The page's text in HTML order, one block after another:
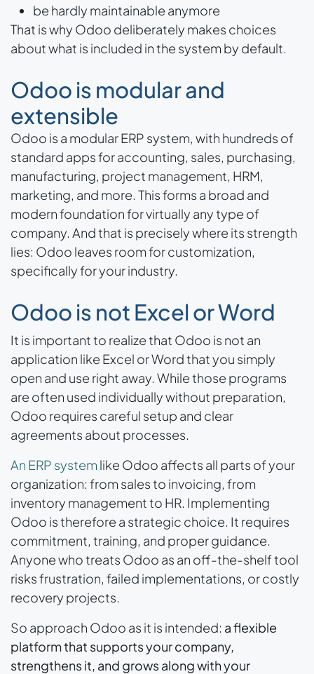
be hardly maintainable anymore
That is why Odoo deliberately makes choices
about what is included in the system by default.
Odoo is modular and
extensible
Odoo is a modular ERP system, with hundreds of
standard apps for accounting, sales, purchasing,
manufacturing, project management, HRM,
marketing, and more. This forms a broad and
modern foundation for virtually any type of
company. And that is precisely where its strength
lies: Odoo leaves room for customization,
specifically for your industry.
Odoo is not Excel or Word
It is important to realize that Odoo is not an
application like Excel or Word that you simply
open and use right away. While those programs
are often used individually without preparation,
Odoo requires careful setup and clear
agreements about processes.
An ERP system like Odoo affects all parts of your
organization: from sales to invoicing, from
inventory management to HR. Implementing
Odoo is therefore a strategic choice. It requires
commitment, training, and proper guidance.
Anyone who treats Odoo as an off-the-shelf tool
risks frustration, failed implementations, or costly
recovery projects.
So approach Odoo as it is intended: a flexible
platform that supports your company,
strengthens it, and grows along with your